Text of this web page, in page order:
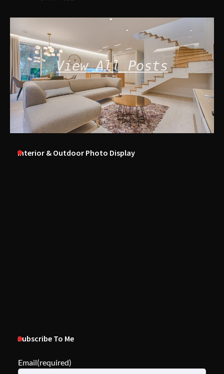
View All Posts
Interior & Outdoor Photo Display
Subscribe To Me
Email(required)